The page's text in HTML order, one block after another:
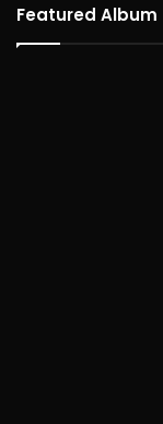
Featured Album